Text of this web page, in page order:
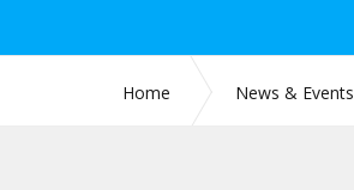
Home News & Events